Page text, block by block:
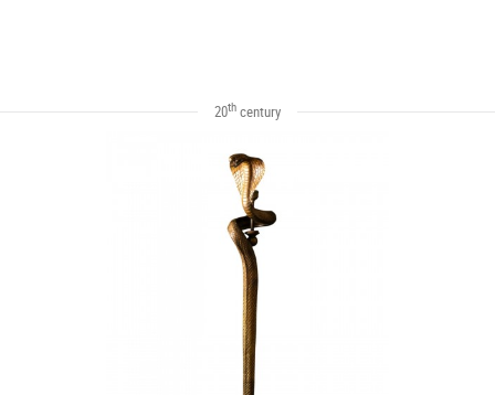
20th century